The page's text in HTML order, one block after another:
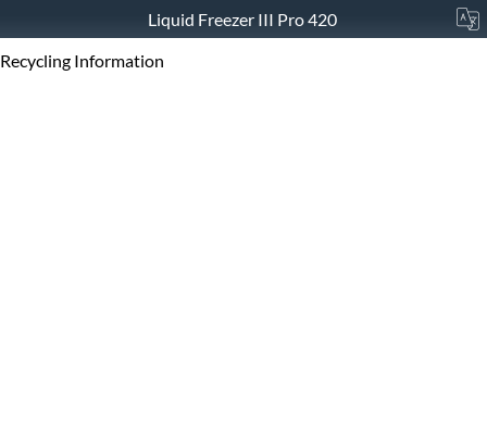
Liquid Freezer III Pro 420
Recycling Information